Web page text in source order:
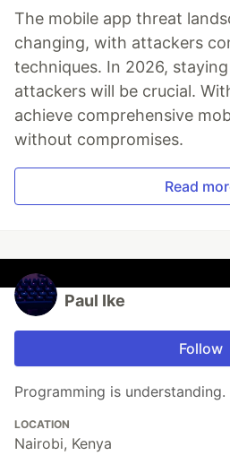
The mobile app threat
changing, with attackers
techniques. In 2026,
attackers will be crucial.
achieve comprehensive
without compromises.
Read
Paul Ike
Follow
Programming is understanding.
LOCATION
Nairobi, Kenya